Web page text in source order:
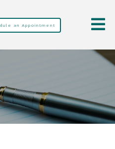
an Appointment